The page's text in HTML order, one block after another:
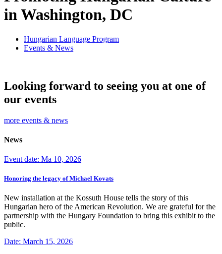
in Washington, DC
Hungarian Language Program
Events & News
Looking forward to seeing you at one of
our events
more events & news
News
Event date: Ma 10, 2026
Honoring the legacy of Michael Kovats
New installation at the Kossuth House tells the story of this
Hungarian hero of the American Revolution. We are grateful for the
partnership with the Hungary Foundation to bring this exhibit to the
public.
Date: March 15, 2026